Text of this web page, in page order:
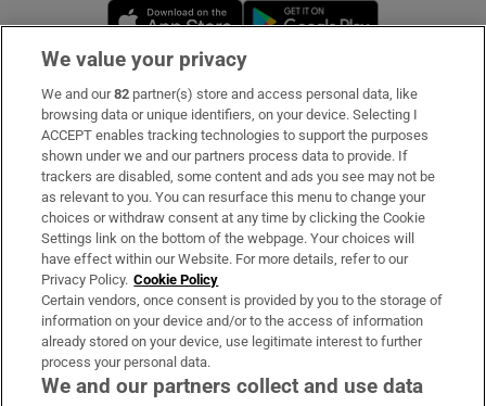
Opens in new window
Subscribe
Support
About Us
Irish Times Products & Services
OUR PARTNERS:
We value your privacy
We and our82 partner(s) store and access personal data, like
browsing data or unique identifiers, on your device. Selecting I
ACCEPT enables tracking technologies to support the purposes
shown under we and our partners process data to provide. If
trackers are disabled, some content and ads you see may not be
as relevant to you. You can resurface this menu to change your
choices or withdraw consent at any time by clicking the Cookie
Settings link on the bottom of the webpage. Your choices will
have effect within our Website. For more details, refer to our
Privacy Policy. Cookie Policy
Certain vendors, once consent is provided by you to the storage of
information on your device and/or to the access of information
already stored on your device, use legitimate interest to further
process your personal data.
We and our partners collect and use data